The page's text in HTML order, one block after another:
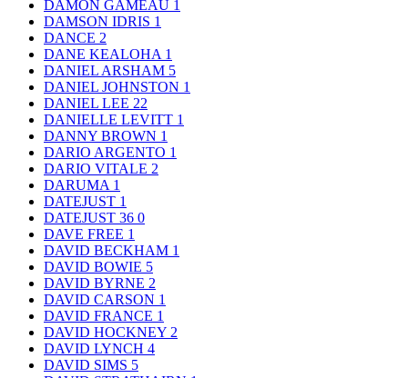
DAMON GAMEAU 1
DAMSON IDRIS 1
DANCE 2
DANE KEALOHA 1
DANIEL ARSHAM 5
DANIEL JOHNSTON 1
DANIEL LEE 22
DANIELLE LEVITT 1
DANNY BROWN 1
DARIO ARGENTO 1
DARIO VITALE 2
DARUMA 1
DATEJUST 1
DATEJUST 36 0
DAVE FREE 1
DAVID BECKHAM 1
DAVID BOWIE 5
DAVID BYRNE 2
DAVID CARSON 1
DAVID FRANCE 1
DAVID HOCKNEY 2
DAVID LYNCH 4
DAVID SIMS 5